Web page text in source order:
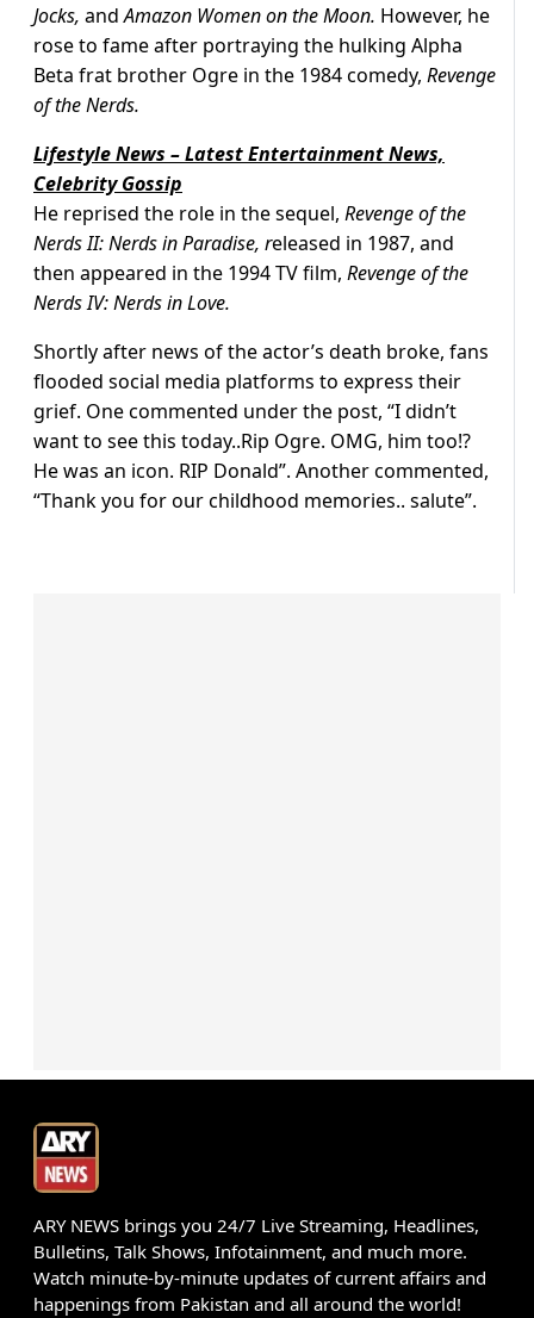
Jocks, andAmazon Women on the Moon. However, he
rose to fame after portraying the hulking Alpha
Beta frat brother Ogre in the 1984 comedy, Revenge
of the Nerds.
Lifestyle News – Latest Entertainment News,
Celebrity Gossip
He reprised the role in the sequel, Revenge of the
Nerds II: Nerds in Paradise, released in 1987, and
then appeared in the 1994 TV film, Revenge of the
Nerds IV: Nerds in Love.
Shortly after news of the actor’s death broke, fans
flooded social media platforms to express their
grief. One commented under the post, “I didn’t
want to see this today..Rip Ogre. OMG, him too!?
He was an icon. RIP Donald”. Another commented,
“Thank you for our childhood memories.. salute”.
ARY NEWS brings you 24/7 Live Streaming, Headlines,
Bulletins, Talk Shows, Infotainment, and much more.
Watch minute-by-minute updates of current affairs and
happenings from Pakistan and all around the world!